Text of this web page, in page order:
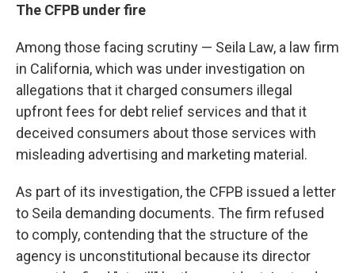
The CFPB under fire
Among those facing scrutiny — Seila Law, a law firm
in California, which was under investigation on
allegations that it charged consumers illegal
upfront fees for debt relief services and that it
deceived consumers about those services with
misleading advertising and marketing material.
As part of its investigation, the CFPB issued a letter
to Seila demanding documents. The firm refused
to comply, contending that the structure of the
agency is unconstitutional because its director